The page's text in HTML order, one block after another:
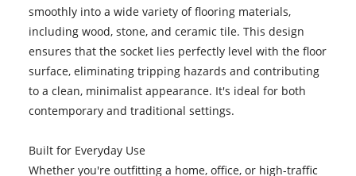
smoothly into a wide variety of flooring materials,
including wood, stone, and ceramic tile. This design
ensures that the socket lies perfectly level with the floor
surface, eliminating tripping hazards and contributing
to a clean, minimalist appearance. It's ideal for both
contemporary and traditional settings.
Built for Everyday Use
Whether you're outfitting a home, office, or high-traffic